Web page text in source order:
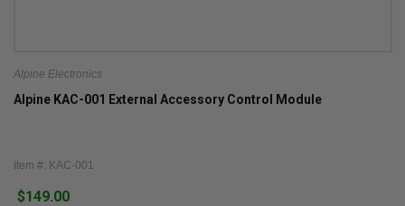
Alpine Electronics
Alpine KAC-001 External Accessory Control Module
Item #: KAC-001
$149.00